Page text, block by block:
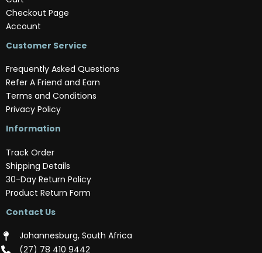
Checkout Page
Account
Customer Service
Frequently Asked Questions
Refer A Friend and Earn
Terms and Conditions
Privacy Policy
Information
Track Order
Shipping Details
30-Day Return Policy
Product Return Form
Contact Us
Johannesburg, South Africa
(‪27) 78 410 9442‬